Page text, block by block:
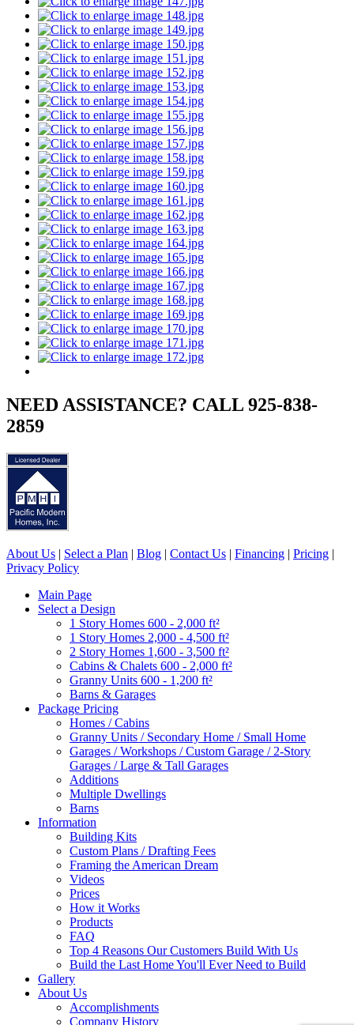
NEED ASSISTANCE? CALL 925-838-
2859
About Us | Select a Plan | Blog | Contact Us | Financing | Pricing |
Privacy Policy
Main Page
Select a Design
1 Story Homes 600 - 2,000 ft²
1 Story Homes 2,000 - 4,500 ft²
2 Story Homes 1,600 - 3,500 ft²
Cabins & Chalets 600 - 2,000 ft²
Granny Units 600 - 1,200 ft²
Barns & Garages
Package Pricing
Homes / Cabins
Granny Units / Secondary Home / Small Home
Garages / Workshops / Custom Garage / 2-Story
Garages / Large & Tall Garages
Additions
Multiple Dwellings
Barns
Information
Building Kits
Custom Plans / Drafting Fees
Framing the American Dream
Videos
Prices
How it Works
Products
FAQ
Top 4 Reasons Our Customers Build With Us
Build the Last Home You'll Ever Need to Build
Gallery
About Us
Accomplishments
Company History